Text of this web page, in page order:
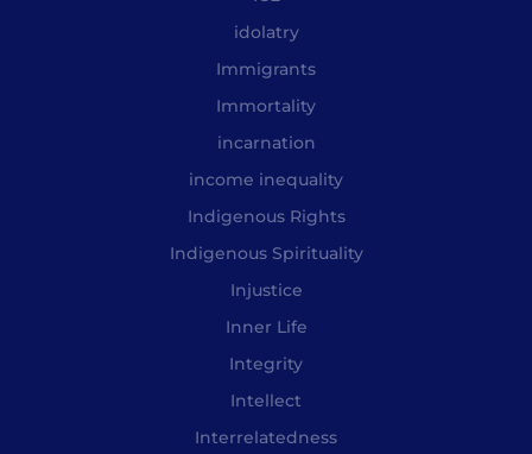
idolatry
Immigrants
Immortality
incarnation
income inequality
Indigenous Rights
Indigenous Spirituality
Injustice
Inner Life
Integrity
Intellect
Interrelatedness